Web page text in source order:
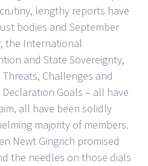
lengthy reports have
bodies and September
the International
and State Sovereignty,
Challenges and
Goals – all have
all have been solidly
majority of members.
Newt Gingrich promised
the needles on those dials